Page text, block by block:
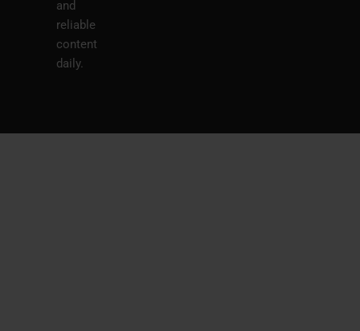
and
reliable
content
daily.